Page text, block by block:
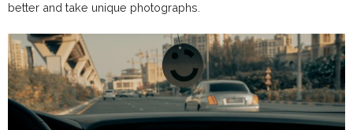
better and take unique photographs.